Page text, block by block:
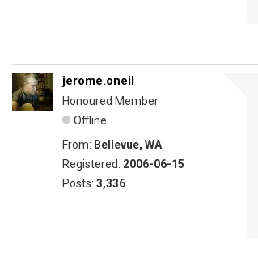
jerome.oneil
Honoured Member
Offline
From: Bellevue, WA
Registered: 2006-06-15
Posts: 3,336